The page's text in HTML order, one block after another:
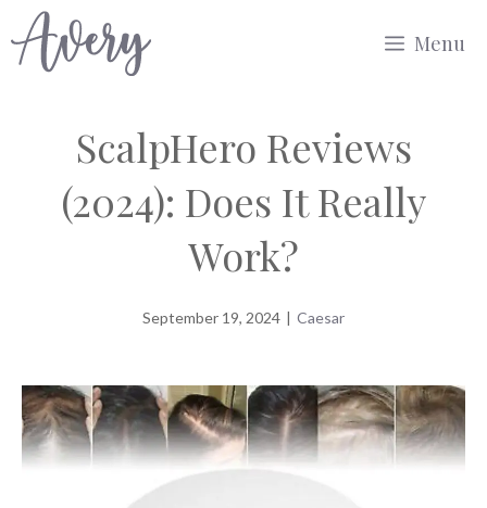
to
Menu
ScalpHero Reviews
(2024): Does It Really
Work?
September 19, 2024 | Caesar